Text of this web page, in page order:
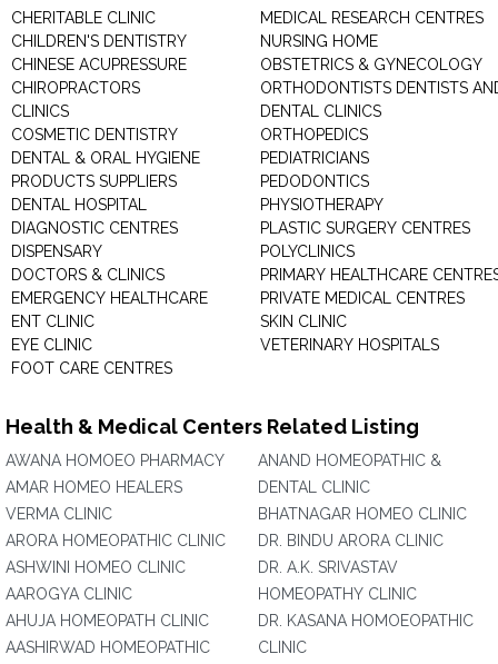
CHERITABLE CLINIC
CHILDREN'S DENTISTRY
CHINESE ACUPRESSURE
CHIROPRACTORS
CLINICS
COSMETIC DENTISTRY
DENTAL & ORAL HYGIENE
PRODUCTS SUPPLIERS
DENTAL HOSPITAL
DIAGNOSTIC CENTRES
DISPENSARY
DOCTORS & CLINICS
EMERGENCY HEALTHCARE
ENT CLINIC
EYE CLINIC
FOOT CARE CENTRES
MEDICAL RESEARCH CENTRES
NURSING HOME
OBSTETRICS & GYNECOLOGY
ORTHODONTISTS DENTISTS
DENTAL CLINICS
ORTHOPEDICS
PEDIATRICIANS
PEDODONTICS
PHYSIOTHERAPY
PLASTIC SURGERY CENTRES
POLYCLINICS
PRIMARY HEALTHCARE
PRIVATE MEDICAL CENTRES
SKIN CLINIC
VETERINARY HOSPITALS
Health & Medical Centers Related Listing
AWANA HOMOEO PHARMACY
AMAR HOMEO HEALERS
VERMA CLINIC
ARORA HOMEOPATHIC CLINIC
ASHWINI HOMEO CLINIC
AAROGYA CLINIC
AHUJA HOMEOPATH CLINIC
AASHIRWAD HOMEOPATHIC
ANAND HOMEOPATHIC &
DENTAL CLINIC
BHATNAGAR HOMEO CLINIC
DR. BINDU ARORA CLINIC
DR. A.K. SRIVASTAV
HOMEOPATHY CLINIC
DR. KASANA HOMOEOPATHIC
CLINIC